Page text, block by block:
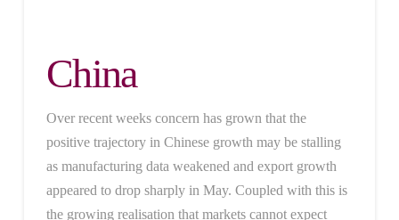
China
Over recent weeks concern has grown that the
positive trajectory in Chinese growth may be stalling
as manufacturing data weakened and export growth
appeared to drop sharply in May. Coupled with this is
the growing realisation that markets cannot expect